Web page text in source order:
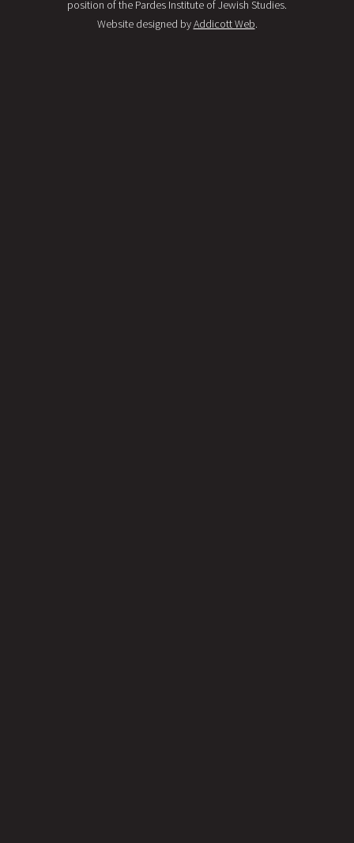
position of the Pardes Institute of Jewish Studies.
Website designed byAddicott Web.